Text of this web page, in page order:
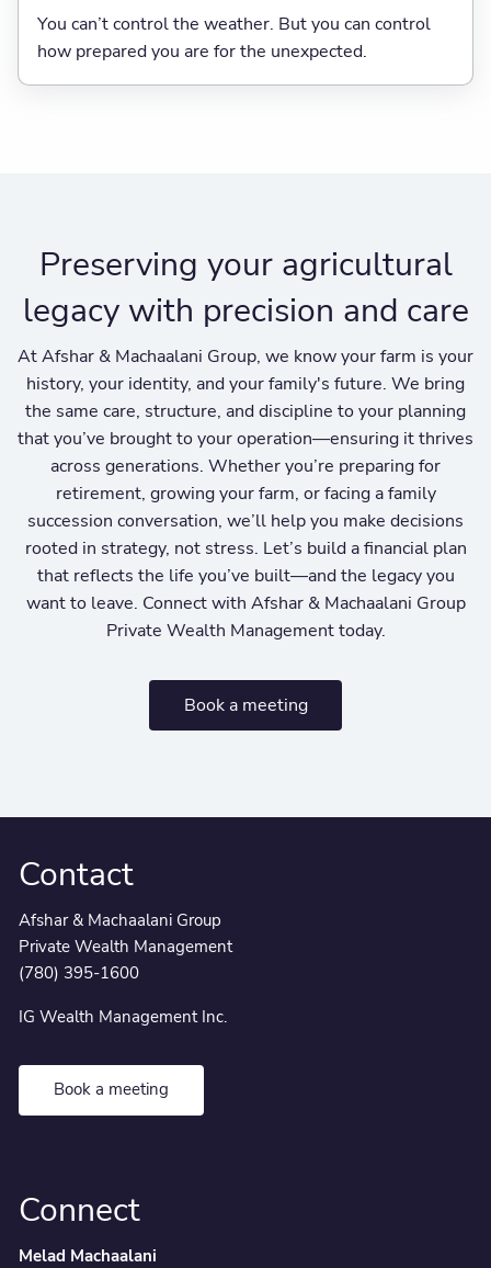
You can’t control the weather. But you can control
how prepared you are for the unexpected.
Preserving your agricultural
legacy with precision and care
At Afshar & Machaalani Group, we know your farm is your
history, your identity, and your family's future. We bring
the same care, structure, and discipline to your planning
that you’ve brought to your operation—ensuring it thrives
across generations. Whether you’re preparing for
retirement, growing your farm, or facing a family
succession conversation, we’ll help you make decisions
rooted in strategy, not stress. Let’s build a financial plan
that reflects the life you’ve built—and the legacy you
want to leave. Connect with Afshar & Machaalani Group
Private Wealth Management today.
Book a meeting
Contact
Afshar & Machaalani Group
Private Wealth Management
(780) 395-1600
IG Wealth Management Inc.
Book a meeting
Connect
Melad Machaalani